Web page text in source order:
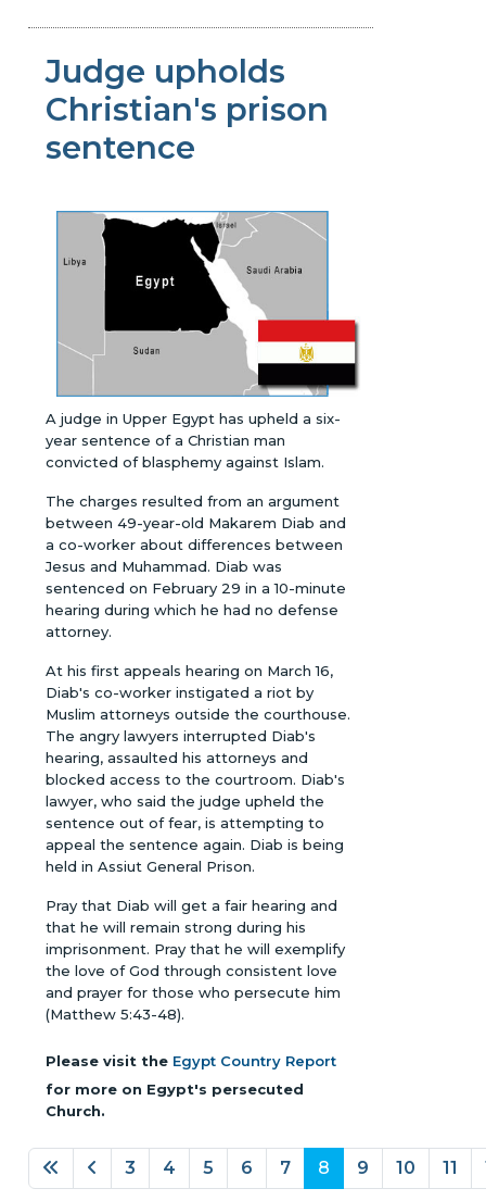
Judge upholds
Christian's prison
sentence
A judge in Upper Egypt has upheld a six-
year sentence of a Christian man
convicted of blasphemy against Islam.
The charges resulted from an argument
between 49-year-old Makarem Diab and
a co-worker about differences between
Jesus and Muhammad. Diab was
sentenced on February 29 in a 10-minute
hearing during which he had no defense
attorney.
At his first appeals hearing on March 16,
Diab's co-worker instigated a riot by
Muslim attorneys outside the courthouse.
The angry lawyers interrupted Diab's
hearing, assaulted his attorneys and
blocked access to the courtroom. Diab's
lawyer, who said the judge upheld the
sentence out of fear, is attempting to
appeal the sentence again. Diab is being
held in Assiut General Prison.
Pray that Diab will get a fair hearing and
that he will remain strong during his
imprisonment. Pray that he will exemplify
the love of God through consistent love
and prayer for those who persecute him
(Matthew 5:43-48).
Please visit the Egypt Country Report
for more on Egypt's persecuted
Church.
Page 8 of 18
3 4 5 6 7 8 9 10 11